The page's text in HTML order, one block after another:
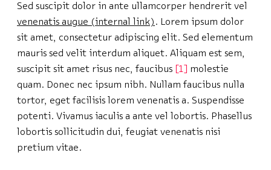
Sed suscipit dolor in ante ullamcorper hendrerit vel
venenatis augue (internal link) . Lorem ipsum dolor
sit amet, consectetur adipiscing elit. Sed elementum
mauris sed velit interdum aliquet. Aliquam est sem,
suscipit sit amet risus nec, faucibus 1
molestie
quam. Donec nec ipsum nibh. Nullam faucibus nulla
tortor, eget facilisis lorem venenatis a. Suspendisse
potenti. Vivamus iaculis a ante vel lobortis. Phasellus
lobortis sollicitudin dui, feugiat venenatis nisi
pretium vitae.